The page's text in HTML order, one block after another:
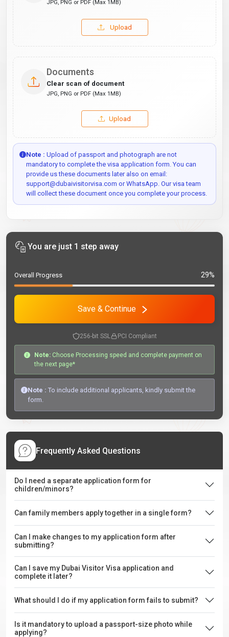
JPG, PNG or PDF (Max 1MB)
Upload
Documents
Clear scan of document
JPG, PNG or PDF (Max 1MB)
Upload
Note : Upload of passport and photograph are not
mandatory to complete the visa application form. You can
provide us these documents later also on email:
support@dubaivisitorvisa.com or WhatsApp. Our visa team
will collect these document once you complete your process.
You are just 1 step away
Overall Progress 29%
Save & Continue
256-bit SSL PCI Compliant
Note: Choose Processing speed and complete payment on
the next page*
Note : To include additional applicants, kindly submit the
form.
Frequently Asked Questions
Do I need a separate application form for
children/minors?
Can family members apply together in a single form?
Can I make changes to my application form after
submitting?
Can I save my Dubai Visitor Visa application and
complete it later?
What should I do if my application form fails to submit?
Is it mandatory to upload a passport-size photo while
applying?